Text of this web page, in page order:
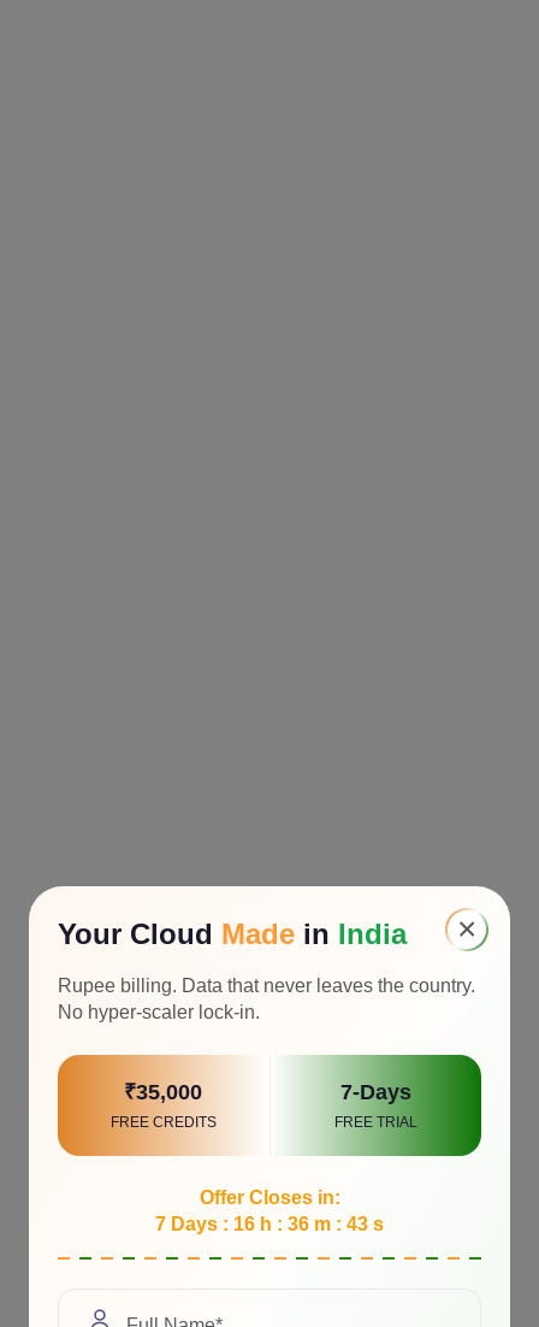
×
Your Cloud Made in India
Rupee billing. Data that never leaves the country.
No hyper-scaler lock-in.
₹35,000
FREE CREDITS
7-Days
FREE TRIAL
Offer Closes in:
7 Days : 16 h : 36 m : 41 s